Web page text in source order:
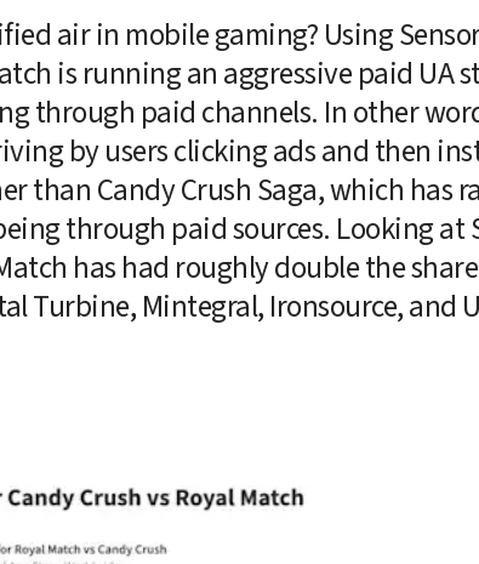
air in mobile gaming? Using Sensor
is running an aggressive paid UA
through paid channels. In other
by users clicking ads and then
than Candy Crush Saga, which has
through paid sources. Looking at
has had roughly double the
Turbine, Mintegral, Ironsource, and